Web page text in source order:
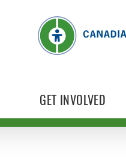
GET INVOLVED